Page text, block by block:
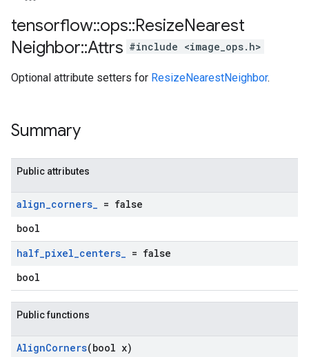
tensorflow::ops::ResizeNearest
Neighbor::Attrs #include <image_ops.h>
Optional attribute setters for ResizeNearestNeighbor.
Summary
Public attributes
align_corners_ = false
bool
half_pixel_centers_ = false
bool
Public functions
AlignCorners(bool x)